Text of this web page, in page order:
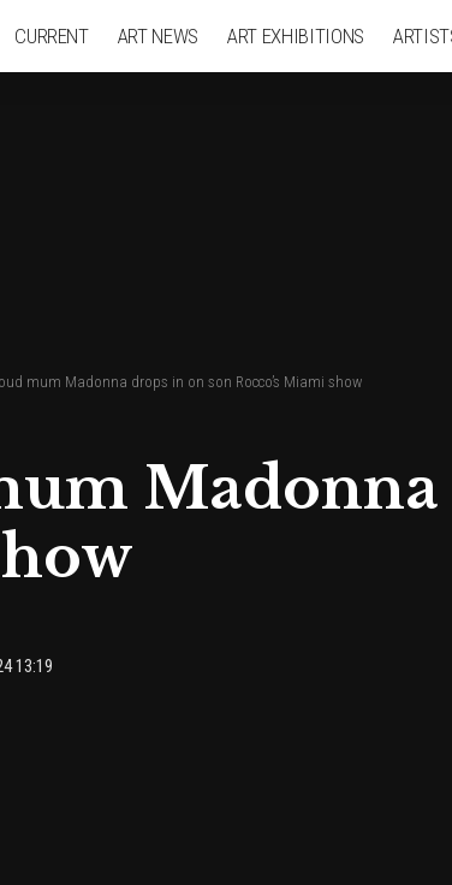
CURRENT ART NEWS ART EXHIBITIONS
mum Madonna drops in on son Rocco’s Miami show
Madonna
13:19